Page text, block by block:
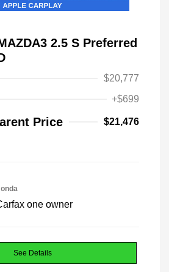
2.5 S Preferred
$20,777
+$699
Price $21,476
See Details